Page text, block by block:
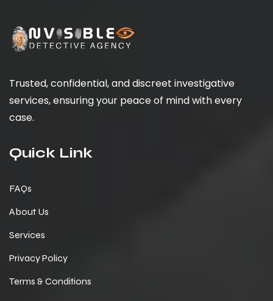
Trusted, confidential, and discreet investigative
services, ensuring your peace of mind with every
case.
Quick Link
FAQs
About Us
Services
Privacy Policy
Terms & Conditions